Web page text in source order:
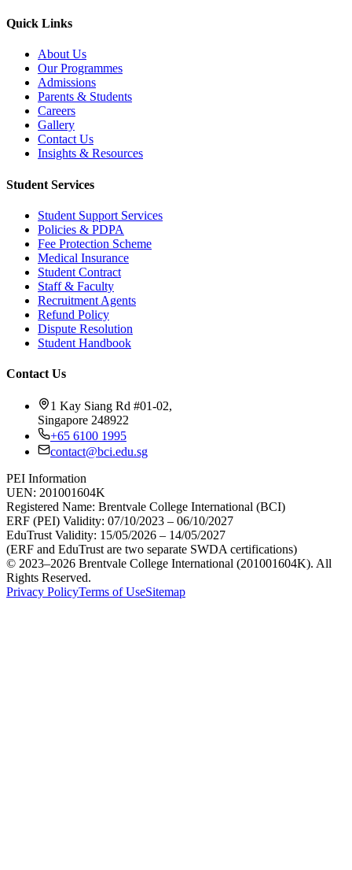
Quick Links
About Us
Our Programmes
Admissions
Parents & Students
Careers
Gallery
Contact Us
Insights & Resources
Student Services
Student Support Services
Policies & PDPA
Fee Protection Scheme
Medical Insurance
Student Contract
Staff & Faculty
Recruitment Agents
Refund Policy
Dispute Resolution
Student Handbook
Contact Us
1 Kay Siang Rd #01-02,
Singapore 248922
+65 6100 1995
contact@bci.edu.sg
PEI Information
UEN: 201001604K
Registered Name: Brentvale College International (BCI)
ERF (PEI) Validity: 07/10/2023 – 06/10/2027
EduTrust Validity: 15/05/2026 – 14/05/2027
(ERF and EduTrust are two separate SWDA certifications)
© 2023–2026 Brentvale College International (201001604K). All
Rights Reserved.
Privacy PolicyTerms of UseSitemap